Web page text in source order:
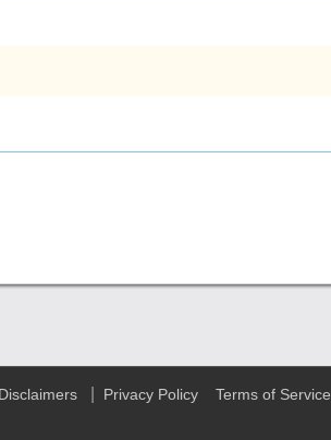
Disclaimers Privacy Policy Terms of Service